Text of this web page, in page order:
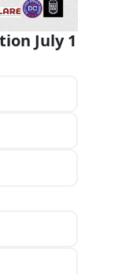
July 1